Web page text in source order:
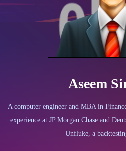
Aseem
A computer engineer and MBA in
experience at JP Morgan Chase and
Unfluke, a